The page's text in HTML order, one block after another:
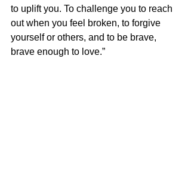
to uplift you. To challenge you to reach
out when you feel broken, to forgive
yourself or others, and to be brave,
brave enough to love.”